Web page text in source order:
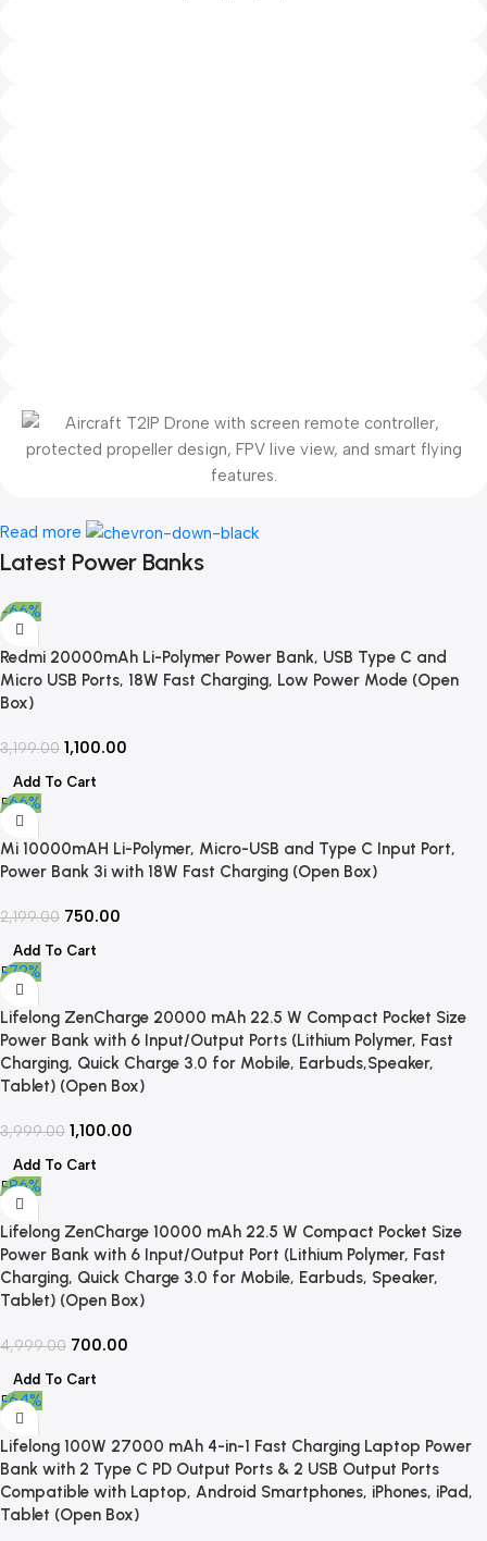
Read more
Latest Power Banks
-66%
Redmi 20000mAh Li-Polymer Power Bank, USB Type C and
Micro USB Ports, 18W Fast Charging, Low Power Mode (Open
Box)
3,199.00 1,100.00
Add To Cart
-66%
Mi 10000mAH Li-Polymer, Micro-USB and Type C Input Port,
Power Bank 3i with 18W Fast Charging (Open Box)
2,199.00 750.00
Add To Cart
-72%
Lifelong ZenCharge 20000 mAh 22.5 W Compact Pocket Size
Power Bank with 6 Input/Output Ports (Lithium Polymer, Fast
Charging, Quick Charge 3.0 for Mobile, Earbuds,Speaker,
Tablet) (Open Box)
3,999.00 1,100.00
Add To Cart
-86%
Lifelong ZenCharge 10000 mAh 22.5 W Compact Pocket Size
Power Bank with 6 Input/Output Port (Lithium Polymer, Fast
Charging, Quick Charge 3.0 for Mobile, Earbuds, Speaker,
Tablet) (Open Box)
4,999.00 700.00
Add To Cart
-64%
Lifelong 100W 27000 mAh 4-in-1 Fast Charging Laptop Power
Bank with 2 Type C PD Output Ports & 2 USB Output Ports
Compatible with Laptop, Android Smartphones, iPhones, iPad,
Tablet (Open Box)